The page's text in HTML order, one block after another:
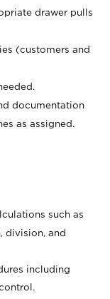
drawer pulls
(customers and
documentation
as assigned.
such as
division, and
including